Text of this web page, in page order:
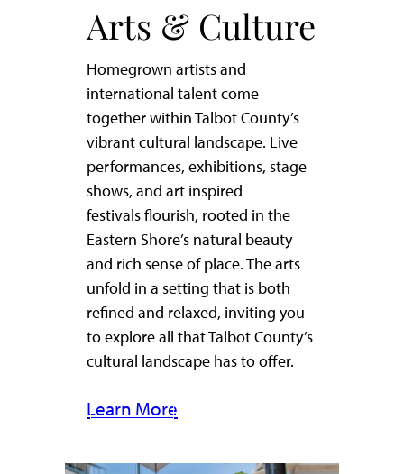
Arts & Culture
Homegrown artists and
international talent come
together within Talbot County’s
vibrant cultural landscape. Live
performances, exhibitions, stage
shows, and art inspired
festivals flourish, rooted in the
Eastern Shore’s natural beauty
and rich sense of place. The arts
unfold in a setting that is both
refined and relaxed, inviting you
to explore all that Talbot County’s
cultural landscape has to offer.
Learn More